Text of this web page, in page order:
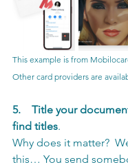
This example is from
Other card providers are
5.
Title your
find titles.
Why does it matter?
this… You send